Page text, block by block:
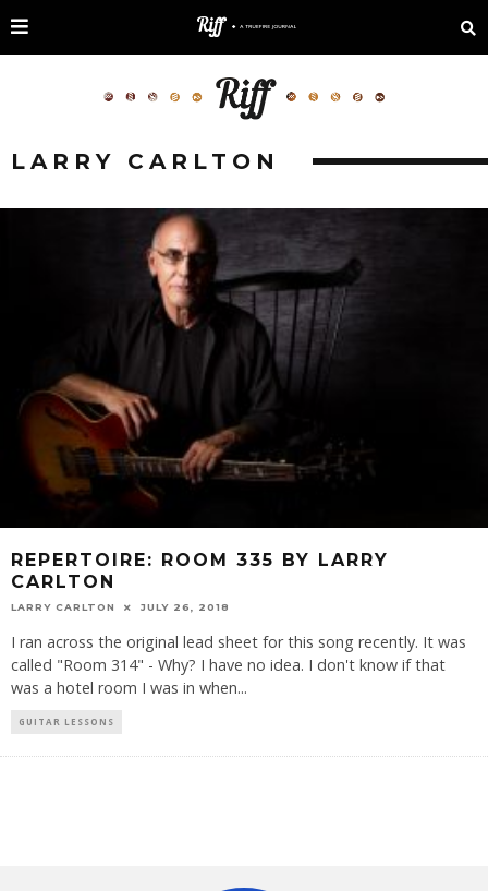
LARRY CARLTON
REPERTOIRE: ROOM 335 BY LARRY
CARLTON
LARRY CARLTON JULY 26, 2018
I ran across the original lead sheet for this song recently. It was
called "Room 314" - Why? I have no idea. I don't know if that
was a hotel room I was in when...
GUITAR LESSONS